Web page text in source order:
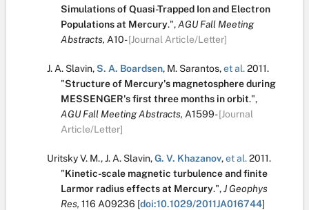
Simulations of Quasi-Trapped Ion and Electron
Populations at Mercury.",AGU Fall Meeting
Abstracts, A10-[Journal Article/Letter]
J. A. Slavin,S. A. Boardsen, M. Sarantos,et al.2011.
"Structure of Mercury's magnetosphere during
MESSENGER's first three months in orbit.",
AGU Fall Meeting Abstracts, A1599-[Journal
Article/Letter]
Uritsky V. M.,J. A. Slavin,G. V. Khazanov,et al.2011.
"Kinetic-scale magnetic turbulence and finite
Larmor radius effects at Mercury.",J Geophys
Res, 116 A09236 [doi:10.1029/2011JA016744]